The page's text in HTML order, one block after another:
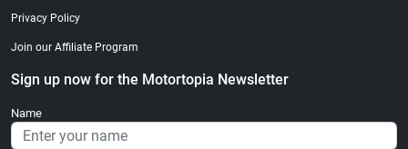
Privacy Policy
Join our Affiliate Program
Sign up now for the Motortopia Newsletter
Name